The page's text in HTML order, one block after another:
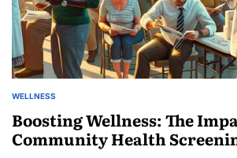
POSTED
WELLNESS
Boosting Wellness: The
Community Health